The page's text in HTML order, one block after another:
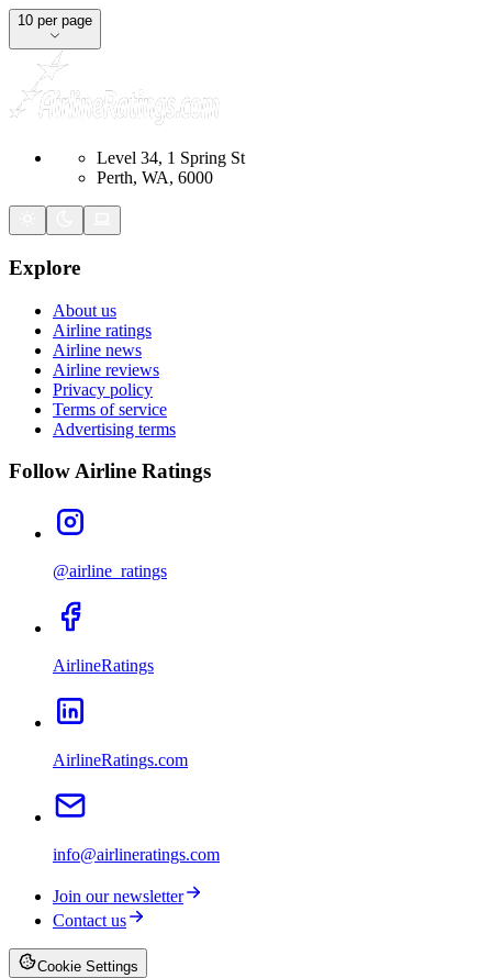
10 per page
Level 34, 1 Spring St
Perth, WA, 6000
Explore
About us
Airline ratings
Airline news
Airline reviews
Privacy policy
Terms of service
Advertising terms
Follow Airline Ratings
@airline_ratings
AirlineRatings
AirlineRatings.com
info@airlineratings.com
Join our newsletter
Contact us
Cookie Settings